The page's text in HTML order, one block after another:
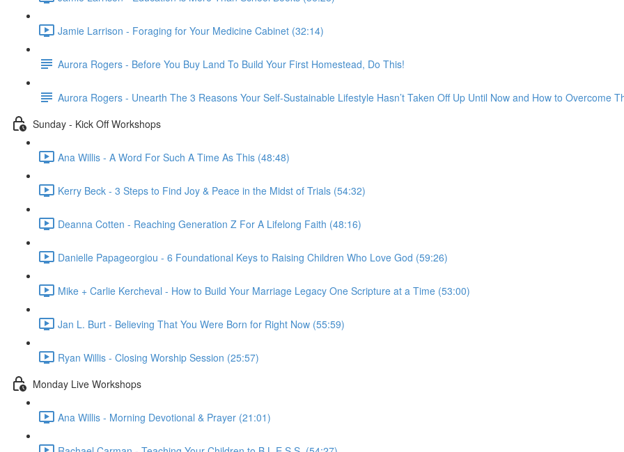
Jamie Larrison - Foraging for Your Medicine Cabinet (32:14)
Aurora Rogers - Before You Buy Land To Build Your First Homestead, Do This!
Aurora Rogers - Unearth The 3 Reasons Your Self-Sustainable Lifestyle Hasn’t Taken Off Up Until Now and How to Overcome
Sunday - Kick Off Workshops
Ana Willis - A Word For Such A Time As This (48:48)
Kerry Beck - 3 Steps to Find Joy & Peace in the Midst of Trials (54:32)
Deanna Cotten - Reaching Generation Z For A Lifelong Faith (48:16)
Danielle Papageorgiou - 6 Foundational Keys to Raising Children Who Love God (59:26)
Mike + Carlie Kercheval - How to Build Your Marriage Legacy One Scripture at a Time (53:00)
Jan L. Burt - Believing That You Were Born for Right Now (55:59)
Ryan Willis - Closing Worship Session (25:57)
Monday Live Workshops
Ana Willis - Morning Devotional & Prayer (21:01)